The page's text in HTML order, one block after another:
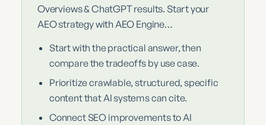
Overviews & ChatGPT results. Start your
AEO strategy with AEO Engine…
Start with the practical answer, then
compare the tradeoffs by use case.
Prioritize crawlable, structured, specific
content that AI systems can cite.
Connect SEO improvements to AI